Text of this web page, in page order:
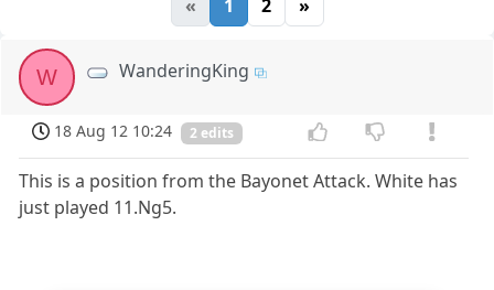
« 1 2 »
W WanderingKing
18 Aug 12 10:24 2 edits
This is a position from the Bayonet Attack. White has
just played 11.Ng5.